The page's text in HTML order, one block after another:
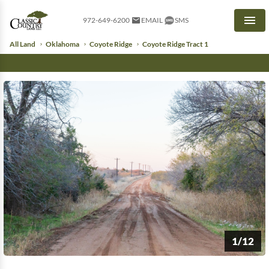
972-649-6200 EMAIL SMS
All Land Oklahoma Coyote Ridge Coyote Ridge Tract 1
1/12